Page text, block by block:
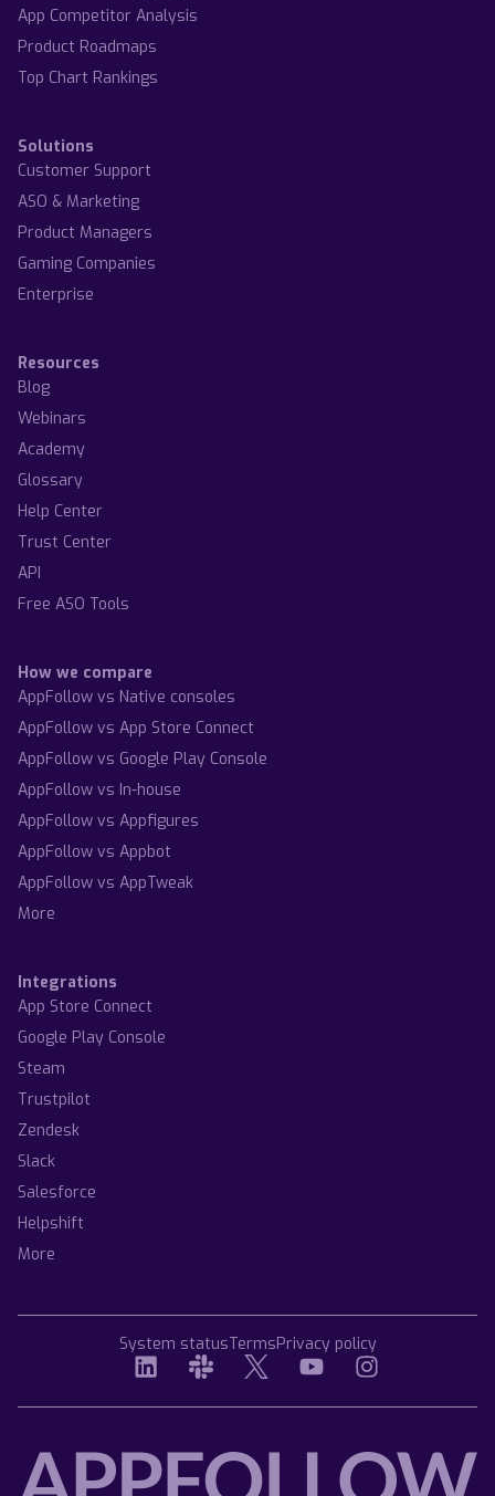
App Competitor Analysis
Product Roadmaps
Top Chart Rankings
Solutions
Customer Support
ASO & Marketing
Product Managers
Gaming Companies
Enterprise
Resources
Blog
Webinars
Academy
Glossary
Help Center
Trust Center
API
Free ASO Tools
How we compare
AppFollow vs Native consoles
AppFollow vs App Store Connect
AppFollow vs Google Play Console
AppFollow vs In-house
AppFollow vs Appfigures
AppFollow vs Appbot
AppFollow vs AppTweak
More
Integrations
App Store Connect
Google Play Console
Steam
Trustpilot
Zendesk
Slack
Salesforce
Helpshift
More
System statusTermsPrivacy policy